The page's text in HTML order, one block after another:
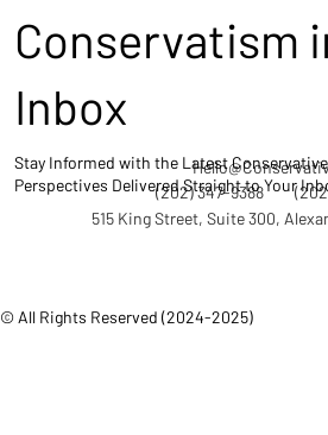
© All Rights Reserved (2024-2025)
(202) 347-9388
515 King Street, Suite 300,
Conservatism
Inbox
Stay Informed with the Latest
Perspectives Delivered Straight to Your